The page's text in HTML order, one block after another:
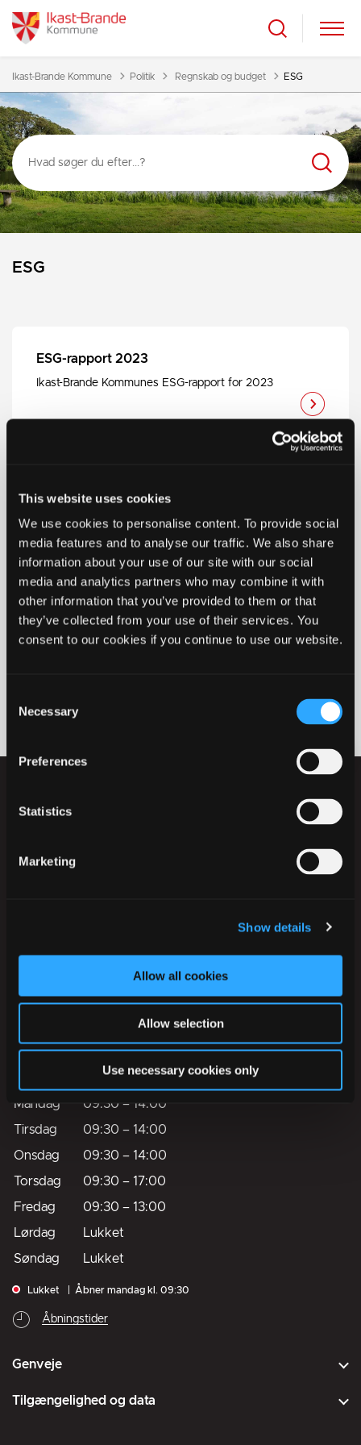
This website uses cookies
We use cookies to personalise content. To provide social
media features and to analyse our traffic. We also share
information about your use of our site with our social
media and analytics partners who may combine it with
other information that you’ve provided to them or that
they’ve collected from your use of their services. You
consent to our cookies if you continue to use our website.
Selection
Necessary
Preferences
Statistics
Marketing
Show details
Allow all cookies
Allow selection
Use necessary cookies only
Ikast-Brande Kommune Politik
Tilbage til
Regnskab og budget ESG
ESG
ESG-rapport 2023
Ikast-Brande Kommunes ESG-rapport for 2023
ESG-rapport 2024
Ikast-Brande Kommunes ESG-rapport for 2024
ESG-rapport 2025
Mandag 09:30 – 14:00
Tirsdag
09:30 – 14:00
Onsdag
09:30 – 14:00
Torsdag
09:30 – 17:00
Fredag
09:30 – 13:00
Lørdag
Lukket
Søndag
Lukket
Lukket Åbner mandag kl. 09:30
Åbningstider
Genveje
Tilgængelighed og data